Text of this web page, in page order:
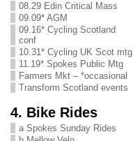
08.29 Edin Critical Mass
09.09* AGM
09.16* Cycling Scotland
conf
10.31* Cycling UK Scot mtg
11.19* Spokes Public Mtg
Farmers Mkt – *occasional
Transform Scotland events
4. Bike Rides
a Spokes Sunday Rides